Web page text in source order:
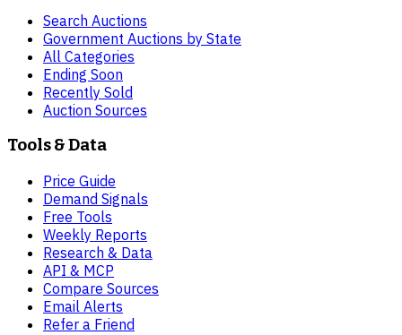
Search Auctions
Government Auctions by State
All Categories
Ending Soon
Recently Sold
Auction Sources
Tools & Data
Price Guide
Demand Signals
Free Tools
Weekly Reports
Research & Data
API & MCP
Compare Sources
Email Alerts
Refer a Friend